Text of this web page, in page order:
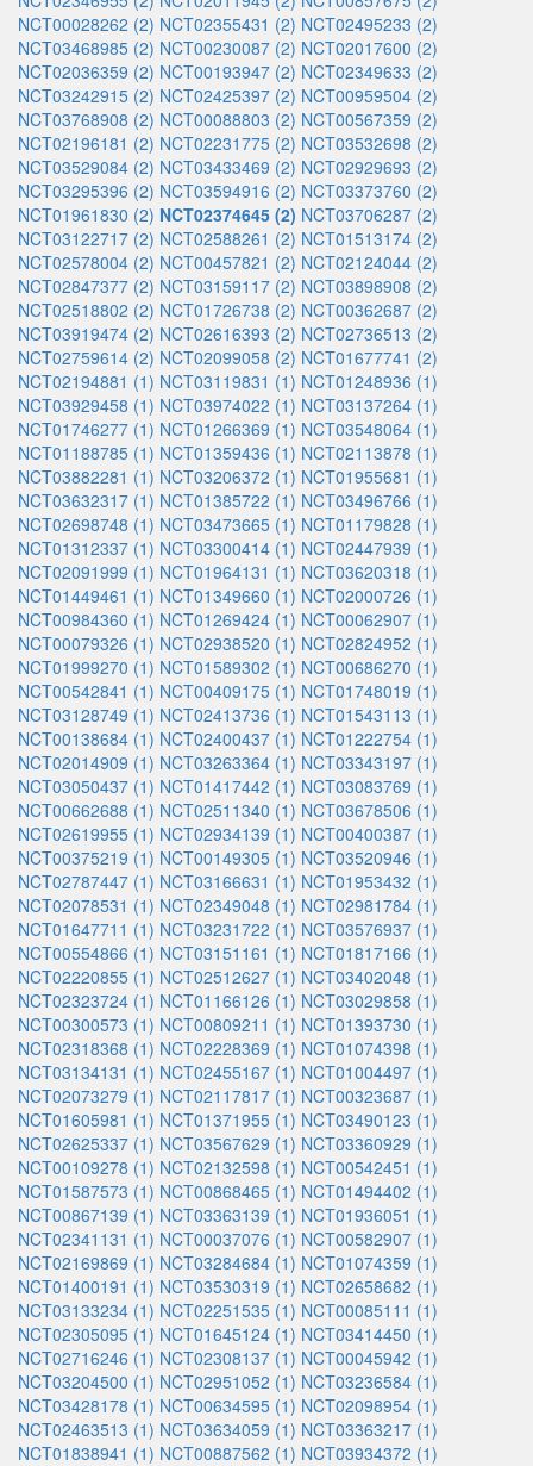
NCT00028262 (2) NCT02355431 (2) NCT02495233 (2)
NCT03468985 (2) NCT00230087 (2) NCT02017600 (2)
NCT02036359 (2) NCT00193947 (2) NCT02349633 (2)
NCT03242915 (2) NCT02425397 (2) NCT00959504 (2)
NCT03768908 (2) NCT00088803 (2) NCT00567359 (2)
NCT02196181 (2) NCT02231775 (2) NCT03532698 (2)
NCT03529084 (2) NCT03433469 (2) NCT02929693 (2)
NCT03295396 (2) NCT03594916 (2) NCT03373760 (2)
NCT01961830 (2) NCT02374645 (2) NCT03706287 (2)
NCT03122717 (2) NCT02588261 (2) NCT01513174 (2)
NCT02578004 (2) NCT00457821 (2) NCT02124044 (2)
NCT02847377 (2) NCT03159117 (2) NCT03898908 (2)
NCT02518802 (2) NCT01726738 (2) NCT00362687 (2)
NCT03919474 (2) NCT02616393 (2) NCT02736513 (2)
NCT02759614 (2) NCT02099058 (2) NCT01677741 (2)
NCT02194881 (1) NCT03119831 (1) NCT01248936 (1)
NCT03929458 (1) NCT03974022 (1) NCT03137264 (1)
NCT01746277 (1) NCT01266369 (1) NCT03548064 (1)
NCT01188785 (1) NCT01359436 (1) NCT02113878 (1)
NCT03882281 (1) NCT03206372 (1) NCT01955681 (1)
NCT03632317 (1) NCT01385722 (1) NCT03496766 (1)
NCT02698748 (1) NCT03473665 (1) NCT01179828 (1)
NCT01312337 (1) NCT03300414 (1) NCT02447939 (1)
NCT02091999 (1) NCT01964131 (1) NCT03620318 (1)
NCT01449461 (1) NCT01349660 (1) NCT02000726 (1)
NCT00984360 (1) NCT01269424 (1) NCT00062907 (1)
NCT00079326 (1) NCT02938520 (1) NCT02824952 (1)
NCT01999270 (1) NCT01589302 (1) NCT00686270 (1)
NCT00542841 (1) NCT00409175 (1) NCT01748019 (1)
NCT03128749 (1) NCT02413736 (1) NCT01543113 (1)
NCT00138684 (1) NCT02400437 (1) NCT01222754 (1)
NCT02014909 (1) NCT03263364 (1) NCT03343197 (1)
NCT03050437 (1) NCT01417442 (1) NCT03083769 (1)
NCT00662688 (1) NCT02511340 (1) NCT03678506 (1)
NCT02619955 (1) NCT02934139 (1) NCT00400387 (1)
NCT00375219 (1) NCT00149305 (1) NCT03520946 (1)
NCT02787447 (1) NCT03166631 (1) NCT01953432 (1)
NCT02078531 (1) NCT02349048 (1) NCT02981784 (1)
NCT01647711 (1) NCT03231722 (1) NCT03576937 (1)
NCT00554866 (1) NCT03151161 (1) NCT01817166 (1)
NCT02220855 (1) NCT02512627 (1) NCT03402048 (1)
NCT02323724 (1) NCT01166126 (1) NCT03029858 (1)
NCT00300573 (1) NCT00809211 (1) NCT01393730 (1)
NCT02318368 (1) NCT02228369 (1) NCT01074398 (1)
NCT03134131 (1) NCT02455167 (1) NCT01004497 (1)
NCT02073279 (1) NCT02117817 (1) NCT00323687 (1)
NCT01605981 (1) NCT01371955 (1) NCT03490123 (1)
NCT02625337 (1) NCT03567629 (1) NCT03360929 (1)
NCT00109278 (1) NCT02132598 (1) NCT00542451 (1)
NCT01587573 (1) NCT00868465 (1) NCT01494402 (1)
NCT00867139 (1) NCT03363139 (1) NCT01936051 (1)
NCT02341131 (1) NCT00037076 (1) NCT00582907 (1)
NCT02169869 (1) NCT03284684 (1) NCT01074359 (1)
NCT01400191 (1) NCT03530319 (1) NCT02658682 (1)
NCT03133234 (1) NCT02251535 (1) NCT00085111 (1)
NCT02305095 (1) NCT01645124 (1) NCT03414450 (1)
NCT02716246 (1) NCT02308137 (1) NCT00045942 (1)
NCT03204500 (1) NCT02951052 (1) NCT03236584 (1)
NCT03428178 (1) NCT00634595 (1) NCT02098954 (1)
NCT02463513 (1) NCT03634059 (1) NCT03363217 (1)
NCT01838941 (1) NCT00887562 (1) NCT03934372 (1)